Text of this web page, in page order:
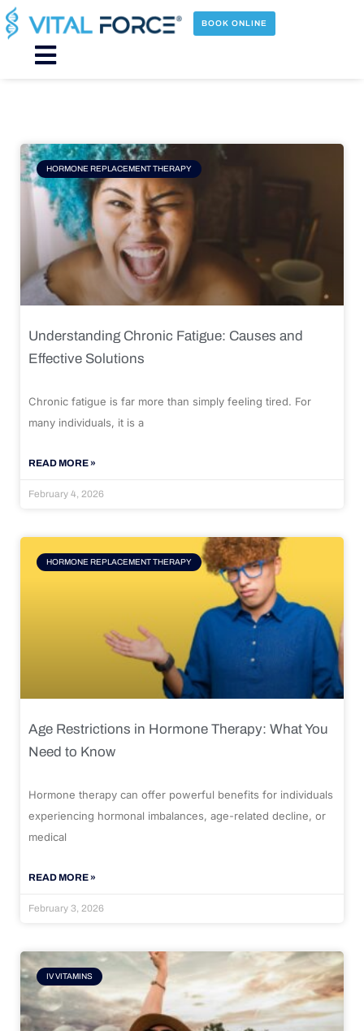
Skip
to
content
BOOK ONLINE
Main
HORMONE REPLACEMENT THERAPY
Understanding Chronic Fatigue: Causes and
Effective Solutions
Chronic fatigue is far more than simply feeling tired. For
many individuals, it is a
READ MORE »
February 4, 2026
HORMONE REPLACEMENT THERAPY
Age Restrictions in Hormone Therapy: What You
Need to Know
Hormone therapy can offer powerful benefits for individuals
experiencing hormonal imbalances, age-related decline, or
medical
READ MORE »
February 3, 2026
IV VITAMINS
Page Page